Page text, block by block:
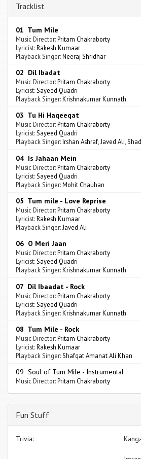
Tracklist
01 Tum Mile
Music Director:Pritam Chakraborty
Lyricist:Rakesh Kumaar
Playback Singer:Neeraj Shridhar
02 Dil Ibadat
Music Director:Pritam Chakraborty
Lyricist: Sayeed Quadri
Playback Singer:Krishnakumar Kunnath
03 Tu Hi Haqeeqat
Music Director:Pritam Chakraborty
Lyricist:Sayeed Quadri
Playback Singer:Irshan Ashraf,Javed Ali,
04 Is Jahaan Mein
Music Director:Pritam Chakraborty
Lyricist: Sayeed Quadri
Playback Singer:Mohit Chauhan
05 Tum mile - Love Reprise
Music Director:Pritam Chakraborty
Lyricist:Rakesh Kumaar
Playback Singer: Javed Ali
06 O Meri Jaan
Music Director:Pritam Chakraborty
Lyricist:Sayeed Quadri
Playback Singer:Krishnakumar Kunnath
07 Dil Ibaadat - Rock
Music Director:Pritam Chakraborty
Lyricist: Sayeed Quadri
Playback Singer:Krishnakumar Kunnath
08 Tum Mile - Rock
Music Director:Pritam Chakraborty
Lyricist:Rakesh Kumaar
Playback Singer: Shafqat Amanat Ali Khan
09 Soul of Tum Mile - Instrumental
Music Director:Pritam Chakraborty
Fun Stuff
Trivia: